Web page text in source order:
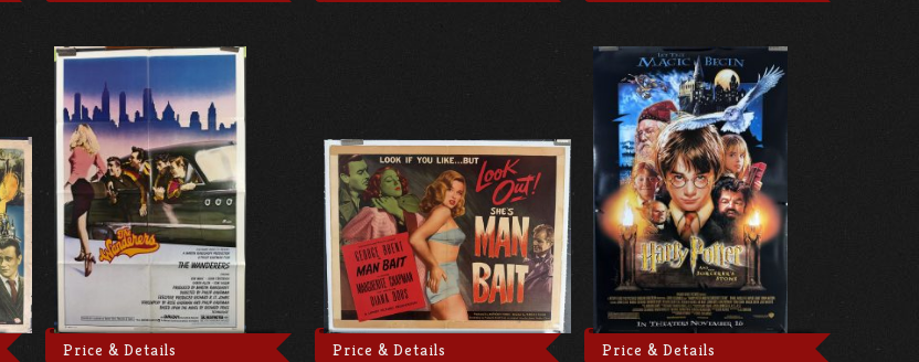
Price & Details Price & Details Price & Details